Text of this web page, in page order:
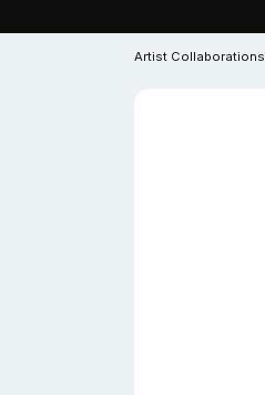
Artist Collaborations